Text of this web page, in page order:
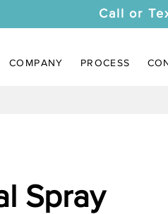
Call or
COMPANY PROCESS
Spray